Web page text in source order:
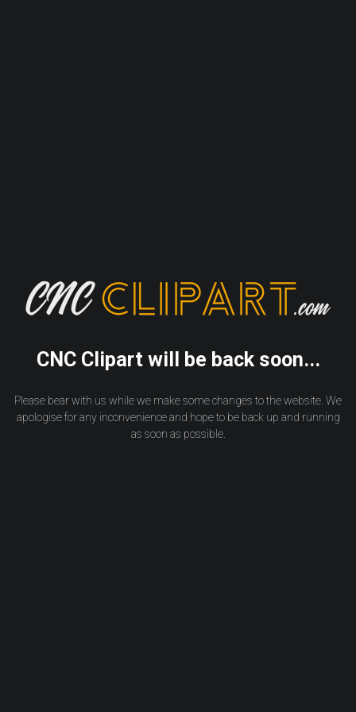
CNC Clipart will be back soon...
Please bear with us while we make some changes to the website. We
apologise for any inconvenience and hope to be back up and running
as soon as possible.